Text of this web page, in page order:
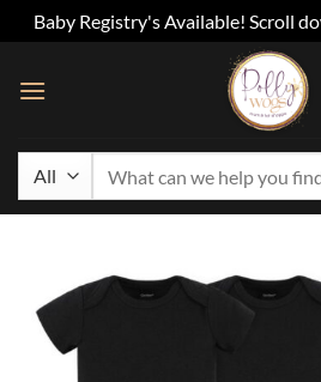
Baby Registry's Available! Scroll